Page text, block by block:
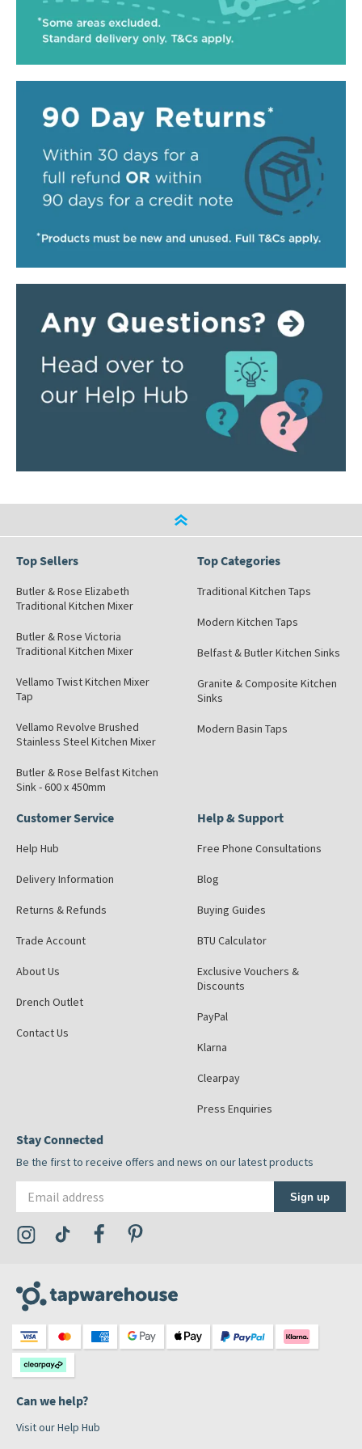
Top Sellers
Butler & Rose Elizabeth
Traditional Kitchen Mixer
Butler & Rose Victoria
Traditional Kitchen Mixer
Vellamo Twist Kitchen Mixer
Tap
Vellamo Revolve Brushed
Stainless Steel Kitchen Mixer
Butler & Rose Belfast Kitchen
Sink - 600 x 450mm
Top Categories
Traditional Kitchen Taps
Modern Kitchen Taps
Belfast & Butler Kitchen Sinks
Granite & Composite Kitchen
Sinks
Modern Basin Taps
Customer Service
Help Hub
Delivery Information
Returns & Refunds
Trade Account
About Us
Drench Outlet
Contact Us
Help & Support
Free Phone Consultations
Blog
Buying Guides
BTU Calculator
Exclusive Vouchers &
Discounts
PayPal
Klarna
Clearpay
Press Enquiries
Stay Connected
Be the first to receive offers and news on our latest products
Sign up
Visit the Tap Warehouse Instagram Profile
Visit the Tap Warehouse TikTok Profile
Visit the Tap Warehouse Facebook Profile
Can we help?
Visit our Help Hub